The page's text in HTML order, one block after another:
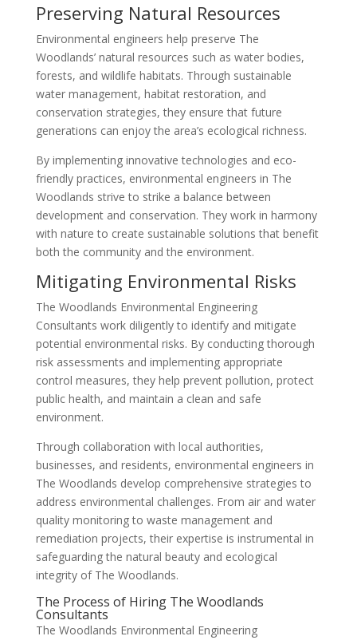
Preserving Natural Resources
Environmental engineers help preserve The
Woodlands’ natural resources such as water bodies,
forests, and wildlife habitats. Through sustainable
water management, habitat restoration, and
conservation strategies, they ensure that future
generations can enjoy the area’s ecological richness.
By implementing innovative technologies and eco-
friendly practices, environmental engineers in The
Woodlands strive to strike a balance between
development and conservation. They work in harmony
with nature to create sustainable solutions that benefit
both the community and the environment.
Mitigating Environmental Risks
The Woodlands Environmental Engineering
Consultants work diligently to identify and mitigate
potential environmental risks. By conducting thorough
risk assessments and implementing appropriate
control measures, they help prevent pollution, protect
public health, and maintain a clean and safe
environment.
Through collaboration with local authorities,
businesses, and residents, environmental engineers in
The Woodlands develop comprehensive strategies to
address environmental challenges. From air and water
quality monitoring to waste management and
remediation projects, their expertise is instrumental in
safeguarding the natural beauty and ecological
integrity of The Woodlands.
The Process of Hiring The Woodlands
Consultants
The Woodlands Environmental Engineering